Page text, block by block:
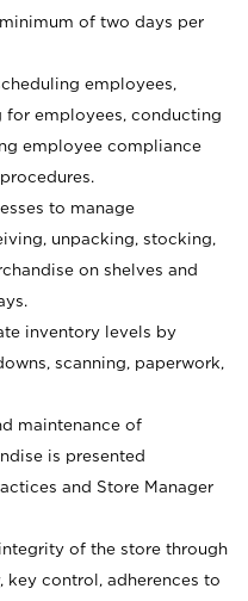
of two days per
employees,
employees, conducting
employee compliance
to manage
unpacking, stocking,
on shelves and
inventory levels by
scanning, paperwork,
maintenance of
is presented
and Store Manager
of the store through
control, adherences to